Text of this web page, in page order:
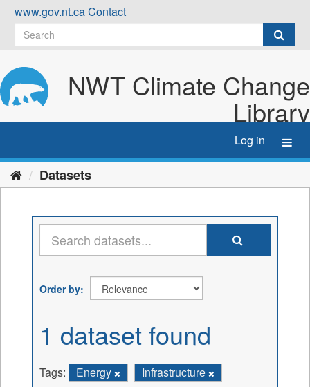
Skip
content
www.gov.nt.caContact
NWT Climate Change
Library
Log in
Datasets
Order by
1 dataset found
Tags: Energy
Infrastructure